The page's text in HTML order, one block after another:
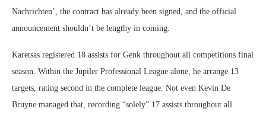
Nachrichten’, the contract has already been signed, and the official
announcement shouldn’t be lengthy in coming.
Karetsas registered 18 assists for Genk throughout all competitions final
season. Within the Jupiler Professional League alone, he arrange 13
targets, rating second in the complete league. Not even Kevin De
Bruyne managed that, recording “solely” 17 assists throughout all